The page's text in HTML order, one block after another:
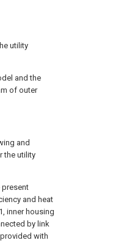
utility
and the
of outer
and
the utility
present
and heat
inner housing
by link
with